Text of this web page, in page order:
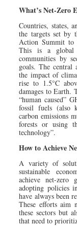
What’s Net-Zero
Countries, states,
the targets set by
Action Summit to
This is a global
communities by
goals. The
the impact of
rise to 1.5°C
damages to Earth.
“human caused”
fossil fuels (also
carbon emissions
forests or using
technology”.
How to Achieve
A variety of
sustainable
achieve net-zero
adopting policies
have always been
These efforts aim
these sectors but
that need to